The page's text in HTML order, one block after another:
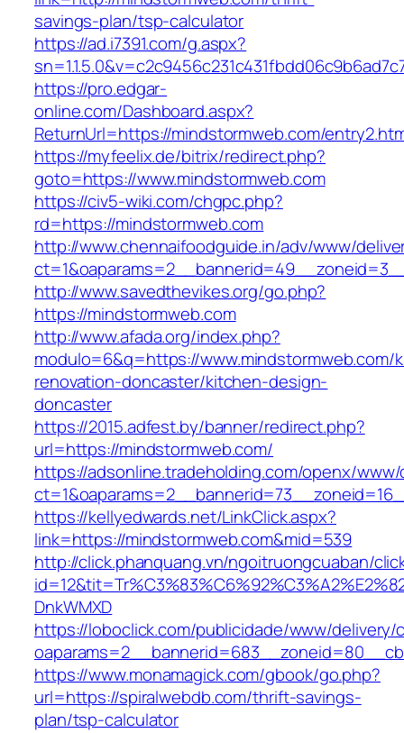
savings-plan/tsp-calculator
https://ad.i7391.com/g.aspx?
https://pro.edgar-
online.com/Dashboard.aspx?
ReturnUrl=https://mindstormweb.com/
https://myfeelix.de/bitrix/redirect.php?
goto=https://www.mindstormweb.com
https://civ5-wiki.com/chgpc.php?
rd=https://mindstormweb.com
http://www.chennaifoodguide.in/adv/www/
http://www.savedthevikes.org/go.php?
https://mindstormweb.com
http://www.afada.org/index.php?
modulo=6&q=https://www.mindstormweb.com/
renovation-doncaster/kitchen-design-
doncaster
https://2015.adfest.by/banner/redirect.php?
url=https://mindstormweb.com/
https://adsonline.tradeholding.com/openx/
https://kellyedwards.net/LinkClick.aspx?
link=https://mindstormweb.com&mid=539
http://click.phanquang.vn/ngoitruongcuaban/
DnkWMXD
https://loboclick.com/publicidade/www/delivery/
https://www.monamagick.com/gbook/go.php?
url=https://spiralwebdb.com/thrift-savings-
plan/tsp-calculator